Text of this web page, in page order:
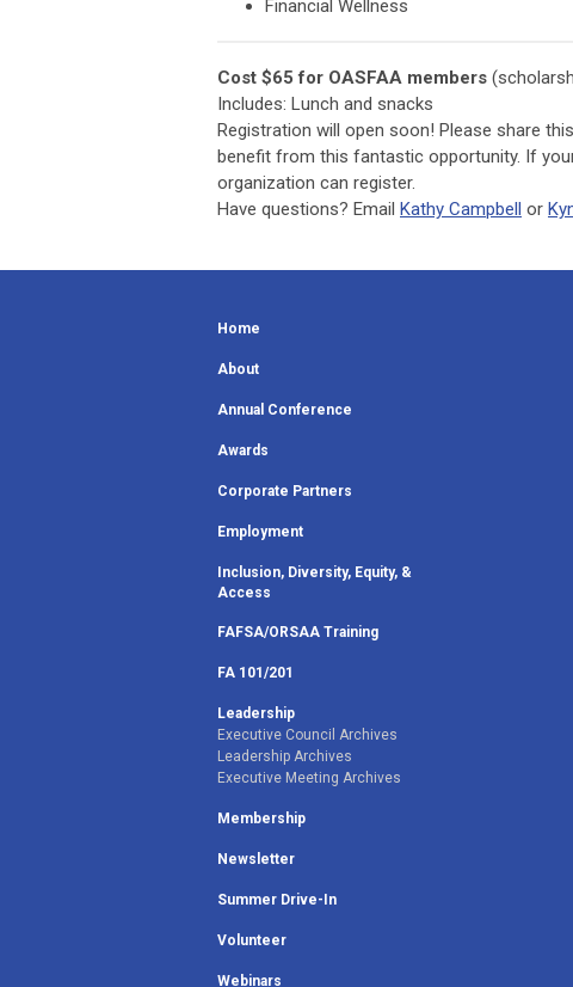
Financial Wellness
Cost $65 for OASFAA members
Includes: Lunch and snacks
Registration will open soon! Please share
benefit from this fantastic opportunity. If
organization can register.
Have questions? Email Kathy Campbell or
Home
About
Annual Conference
Awards
Corporate Partners
Employment
Inclusion, Diversity, Equity, &
Access
FAFSA/ORSAA Training
FA 101/201
Leadership
Executive Council Archives
Leadership Archives
Executive Meeting Archives
Membership
Newsletter
Summer Drive-In
Volunteer
Webinars